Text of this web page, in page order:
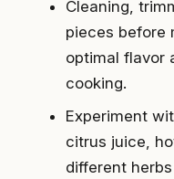
Cleaning,
pieces before
optimal flavor
cooking.
Experiment
citrus juice,
different